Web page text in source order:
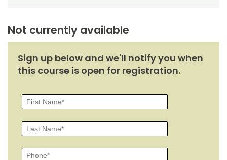
Not currently available
Sign up below and we'll notify you when
this course is open for registration.